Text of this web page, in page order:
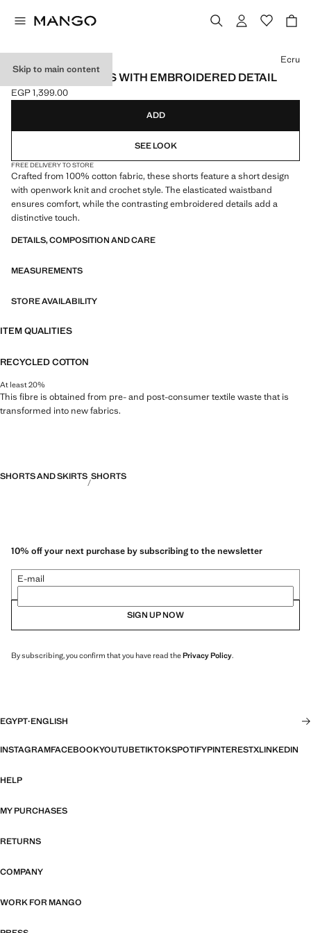
Skip to main content
CROCHET SHORTS WITH EMBROIDERED DETAIL
Current price [EGP 1,399.00 ]
EGP 1,399.00
Select a colour
Ecru
ADD
SEE LOOK
FREE DELIVERY TO STORE
Crafted from 100% cotton fabric, these shorts feature a short design
with openwork knit and crochet style. The elasticated waistband
ensures comfort, while the contrasting embroidered details add a
distinctive touch.
DETAILS, COMPOSITION AND CARE
MEASUREMENTS
STORE AVAILABILITY
ITEM QUALITIES
RECYCLED COTTON
At least 20%
This fibre is obtained from pre- and post-consumer textile waste that is
transformed into new fabrics.
SHORTS AND SKIRTS SHORTS
10% off your next purchase by subscribing to the newsletter
E-mail
SIGN UP NOW
By subscribing, you confirm that you have read thePrivacy Policy.
EGYPT·ENGLISH
INSTAGRAMFACEBOOKYOUTUBETIKTOKSPOTIFYPINTERESTXLINKEDIN
HELP
MY PURCHASES
RETURNS
COMPANY
WORK FOR MANGO